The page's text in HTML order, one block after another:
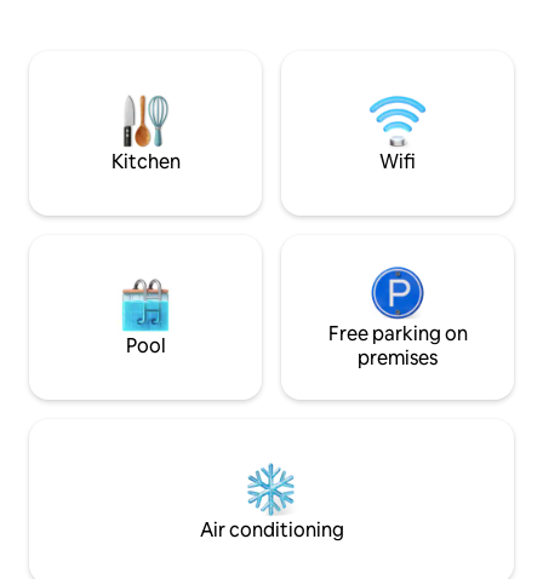
parrots, rosellas & cockies during your
stay- or even a wombat on some nights!
over the
Kitchen Wifi
Pool
Free parking on
premises
Air conditioning